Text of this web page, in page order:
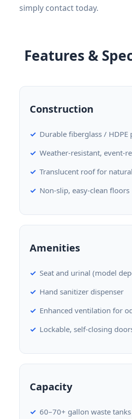
simply contact today.
Features &
Construction
Durable fiberglass / HDPE
Weather-resistant, event-
Translucent roof for
Non-slip, easy-clean floors
Amenities
Seat and urinal (model
Hand sanitizer dispenser
Enhanced ventilation for
Lockable, self-closing
Capacity
60–70+ gallon waste tanks